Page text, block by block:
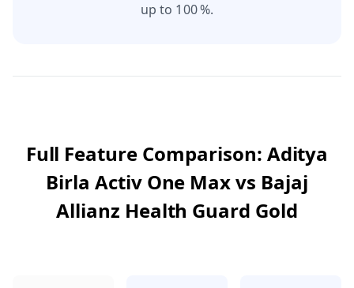
up to 100 %.
Full Feature Comparison: Aditya
Birla Activ One Maxvs Bajaj
Allianz Health Guard Gold